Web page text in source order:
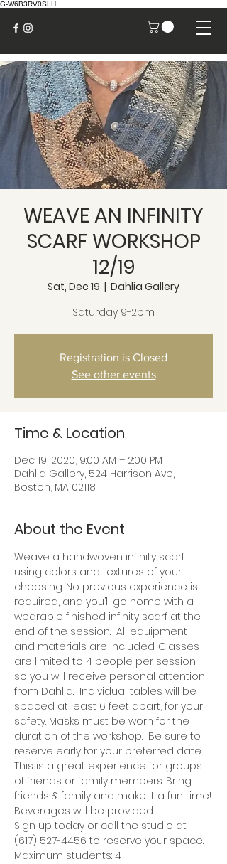
G-W6B3RV0SLH
WEAVE AN INFINITY
SCARF WORKSHOP
12/19
Sat, Dec 19
  |
Dahlia Gallery
Saturday 9-2pm
Registration is Closed
See other events
Time & Location
Dec 19, 2020, 9:00 AM – 2:00 PM
Dahlia Gallery, 524 Harrison Ave,
Boston, MA 02118
About the Event
Weave a handwoven infinity scarf
using colors and textures of your
choosing. No previous experience is
required, and you’ll go home with a
wearable finished infinity scarf at the
end of the session.  All equipment
and materials are included. Classes
are limited to 4 people per session
so you will receive personal attention
from Dahlia.  Individual tables will be
spaced at least 6 feet apart, for your
safety. Masks must be worn for the
duration of the workshop.  Be sure to
reserve early for your preferred date.
This is a great experience for groups
of friends or family members. Bring
friends & family and make it a fun time!
Beverages will be provided.
Sign up today or call the studio at
(617) 527-4456 to reserve your space.
Maximum students: 4